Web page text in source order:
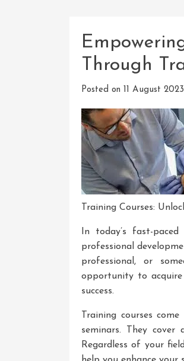
Through
Posted on 11 August 2023
Training Courses:
In today’s fast-
professional
professional, or
opportunity to acquire
success.
Training courses
seminars. They
Regardless of your